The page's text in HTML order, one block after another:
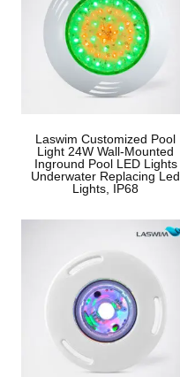
Laswim Customized Pool
Light 24W Wall-Mounted
Inground Pool LED Lights
Underwater Replacing Led
Lights, IP68